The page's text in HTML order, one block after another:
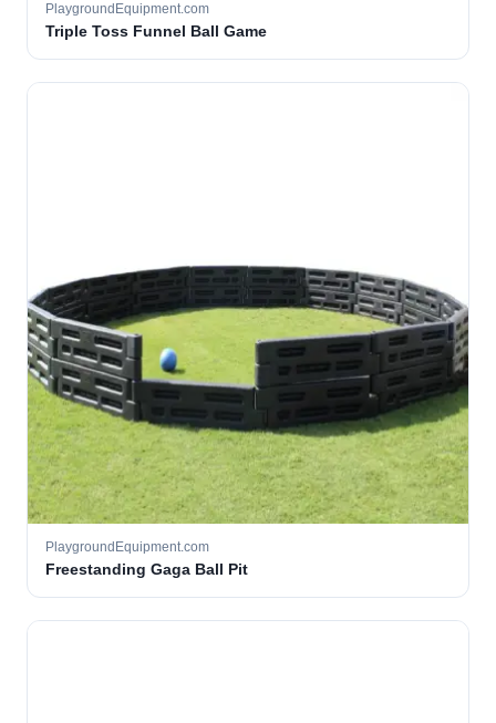
PlaygroundEquipment.com
Triple Toss Funnel Ball Game
PlaygroundEquipment.com
Freestanding Gaga Ball Pit